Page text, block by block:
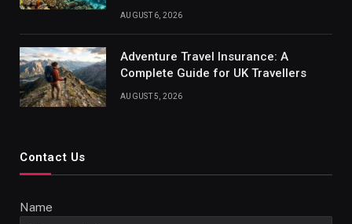
AUGUST 6, 2026
Adventure Travel Insurance: A
Complete Guide for UK Travellers
AUGUST 5, 2026
Contact Us
Name